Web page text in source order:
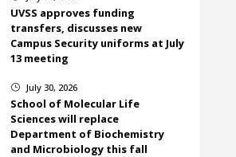
UVSS approves funding
transfers, discusses new
Campus Security uniforms at July
13 meeting
} July 30, 2026
School of Molecular Life
Sciences will replace
Department of Biochemistry
and Microbiology this fall